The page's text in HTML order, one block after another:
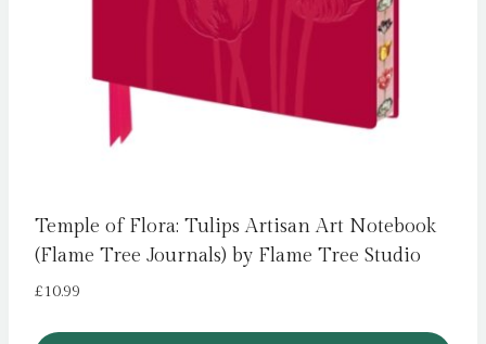
Temple of Flora: Tulips Artisan Art Notebook
(Flame Tree Journals) by Flame Tree Studio
£10.99